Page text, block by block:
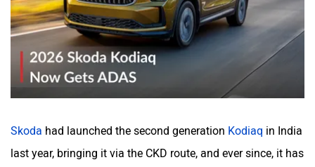
Haval VinFast
Skoda had launched the second generation Kodiaq in India
last year, bringing it via the CKD route, and ever since, it has